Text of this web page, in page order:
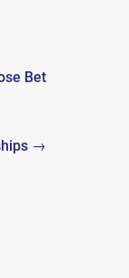
Bet
→